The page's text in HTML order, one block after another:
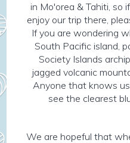
in Mo'orea & Tahiti, so
enjoy our trip there,
If you are wondering
South Pacific island,
Society Islands
jagged volcanic
Anyone that knows
see the clearest
We are hopeful that